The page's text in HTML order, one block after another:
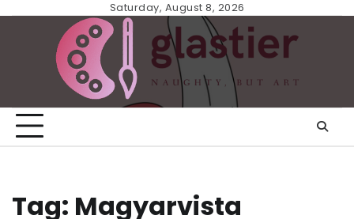
Saturday, August 8, 2026
Tag: Magyarvista